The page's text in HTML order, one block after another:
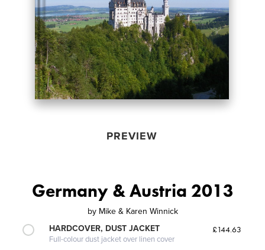
PREVIEW
Germany & Austria 2013
by Mike & Karen Winnick
HARDCOVER, DUST JACKET
Full-colour dust jacket over linen cover
£144.63